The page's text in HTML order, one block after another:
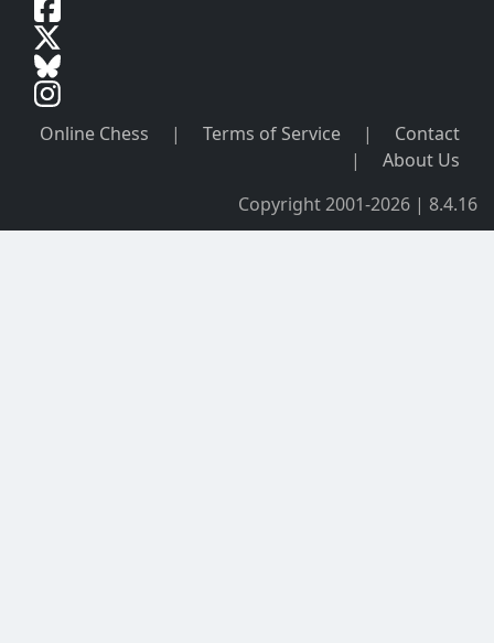
Online Chess | Terms of Service |
Contact
|
About Us
Copyright 2001-2026 | 8.4.16